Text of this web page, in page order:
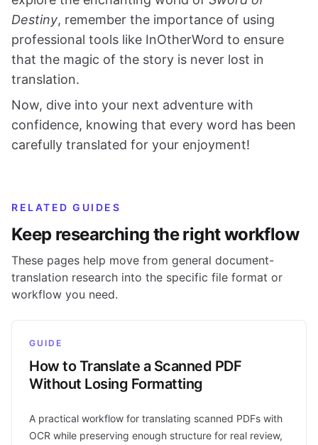
Destiny, remember the importance of using
professional tools like InOtherWord to ensure
that the magic of the story is never lost in
translation.
Now, dive into your next adventure with
confidence, knowing that every word has been
carefully translated for your enjoyment!
RELATED GUIDES
Keep researching the right workflow
These pages help move from general document-
translation research into the specific file format or
workflow you need.
GUIDE
How to Translate a Scanned PDF
Without Losing Formatting
A practical workflow for translating scanned PDFs with
OCR while preserving enough structure for real review,